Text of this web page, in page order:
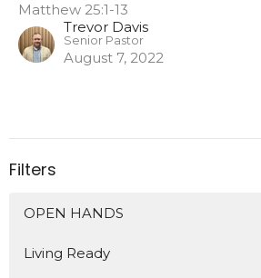
Matthew 25:1-13
Trevor Davis
Senior Pastor
August 7, 2022
Filters
OPEN HANDS
Living Ready